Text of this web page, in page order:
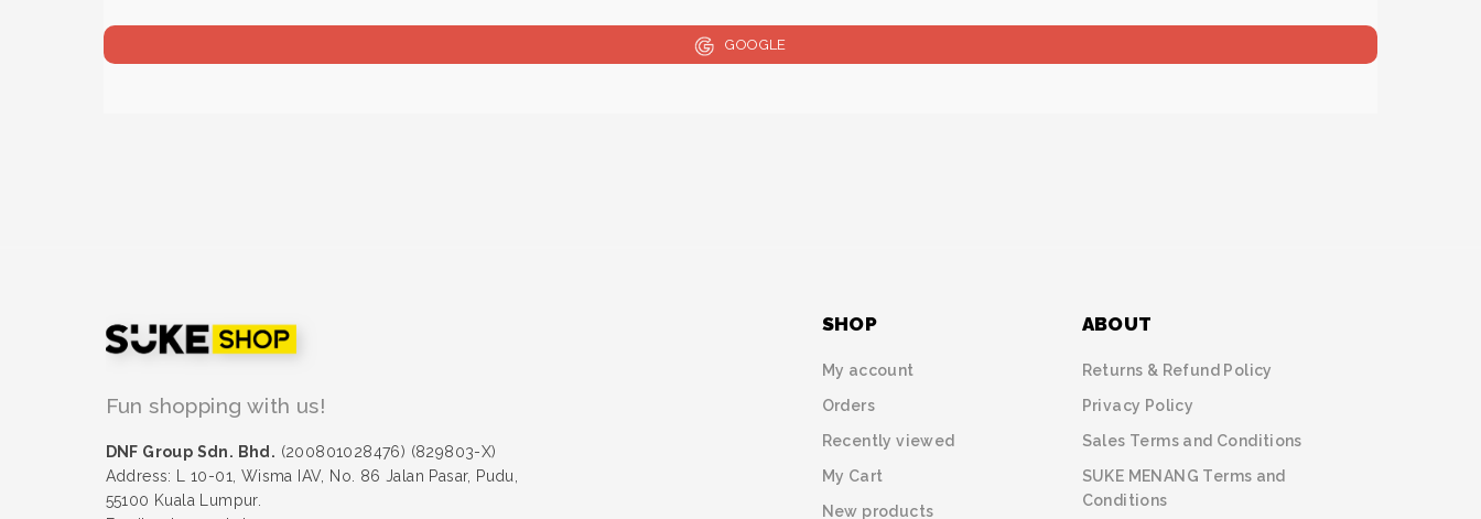
GOOGLE
Fun shopping with us!
DNF Group Sdn. Bhd. (200801028476) (829803-X)
Address: L 10-01, Wisma IAV, No. 86 Jalan Pasar, Pudu,
55100 Kuala Lumpur.
SHOP
My account
Orders
Recently viewed
My Cart
New products
ABOUT
Returns & Refund Policy
Privacy Policy
Sales Terms and Conditions
SUKE MENANG Terms and
Conditions